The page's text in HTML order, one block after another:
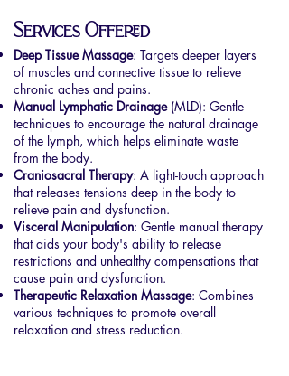
Services Offered
Deep Tissue Massage: Targets deeper layers
of muscles and connective tissue to relieve
chronic aches and pains.
Manual Lymphatic Drainage(MLD): Gentle
techniques to encourage the natural drainage
of the lymph, which helps eliminate waste
from the body.
Craniosacral Therapy: A light-touch approach
that releases tensions deep in the body to
relieve pain and dysfunction.
Visceral Manipulation: Gentle manual therapy
that aids your body's ability to release
restrictions and unhealthy compensations that
cause pain and dysfunction.
Therapeutic Relaxation Massage: Combines
various techniques to promote overall
relaxation and stress reduction.